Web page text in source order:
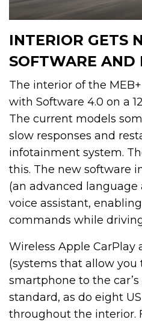
INTERIOR GETS
SOFTWARE AND
The interior of the
with Software 4.0 on a
The current models
slow responses and
infotainment system.
this. The new software
(an advanced
voice assistant,
commands while
Wireless Apple CarPlay
(systems that allow you
smartphone to the
standard, as do eight
throughout the interior.